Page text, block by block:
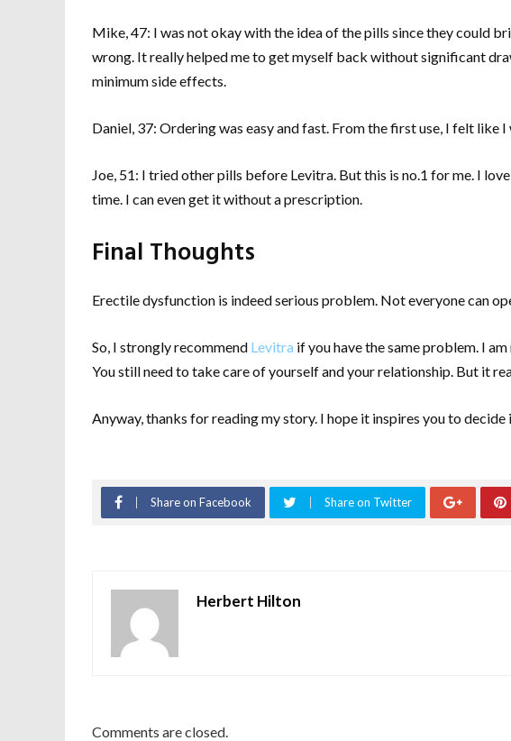
Mike, 47: I was not okay with the idea of the pills since they could
wrong. It really helped me to get myself back without significant
minimum side effects.
Daniel, 37: Ordering was easy and fast. From the first use, I felt like
Joe, 51: I tried other pills before Levitra. But this is no.1 for me. I
time. I can even get it without a prescription.
Final Thoughts
Erectile dysfunction is indeed serious problem. Not everyone can
So, I strongly recommend Levitra if you have the same problem. I
You still need to take care of yourself and your relationship. But it
Anyway, thanks for reading my story. I hope it inspires you to
Share on Facebook Share on Twitter
Herbert Hilton
Comments are closed.